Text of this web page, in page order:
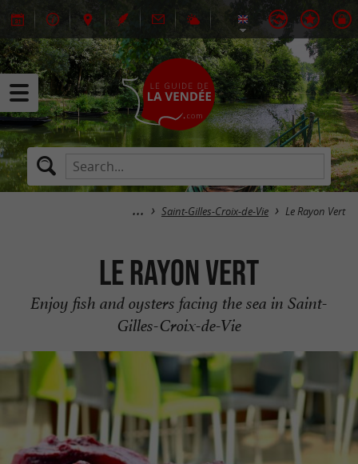
Saint-Gilles-Croix-de-Vie Le Rayon Vert
Le Rayon Vert
Enjoy fish and oysters facing the sea in Saint-
Gilles-Croix-de-Vie